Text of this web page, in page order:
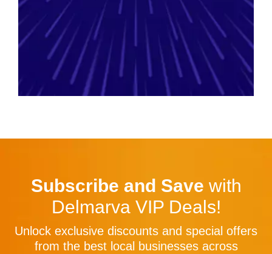
Subscribe and Save with
Delmarva VIP Deals!
Unlock exclusive discounts and special offers
from the best local businesses across